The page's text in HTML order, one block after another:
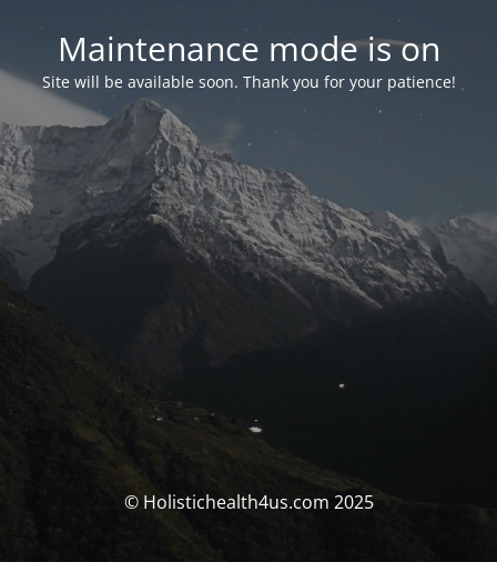
Maintenance mode is on
Site will be available soon. Thank you for your patience!
© Holistichealth4us.com 2025